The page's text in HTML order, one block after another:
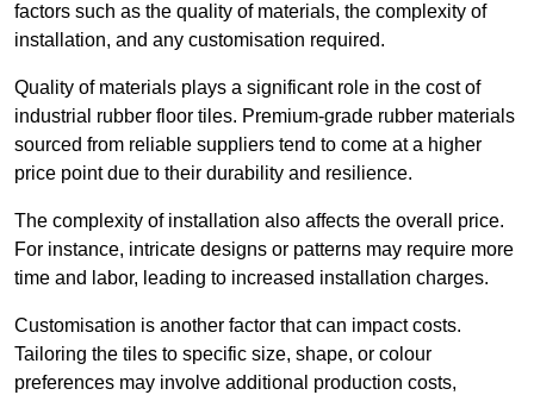
factors such as the quality of materials, the complexity of
installation, and any customisation required.
Quality of materials plays a significant role in the cost of
industrial rubber floor tiles. Premium-grade rubber materials
sourced from reliable suppliers tend to come at a higher
price point due to their durability and resilience.
The complexity of installation also affects the overall price.
For instance, intricate designs or patterns may require more
time and labor, leading to increased installation charges.
Customisation is another factor that can impact costs.
Tailoring the tiles to specific size, shape, or colour
preferences may involve additional production costs,